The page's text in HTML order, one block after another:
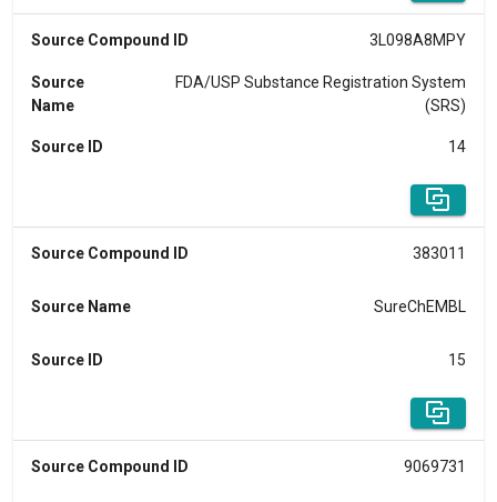
Source Compound ID 3L098A8MPY
Source
Name
FDA/USP Substance Registration System
(SRS)
Source ID 14
Source Compound ID 383011
Source Name SureChEMBL
Source ID 15
Source Compound ID 9069731